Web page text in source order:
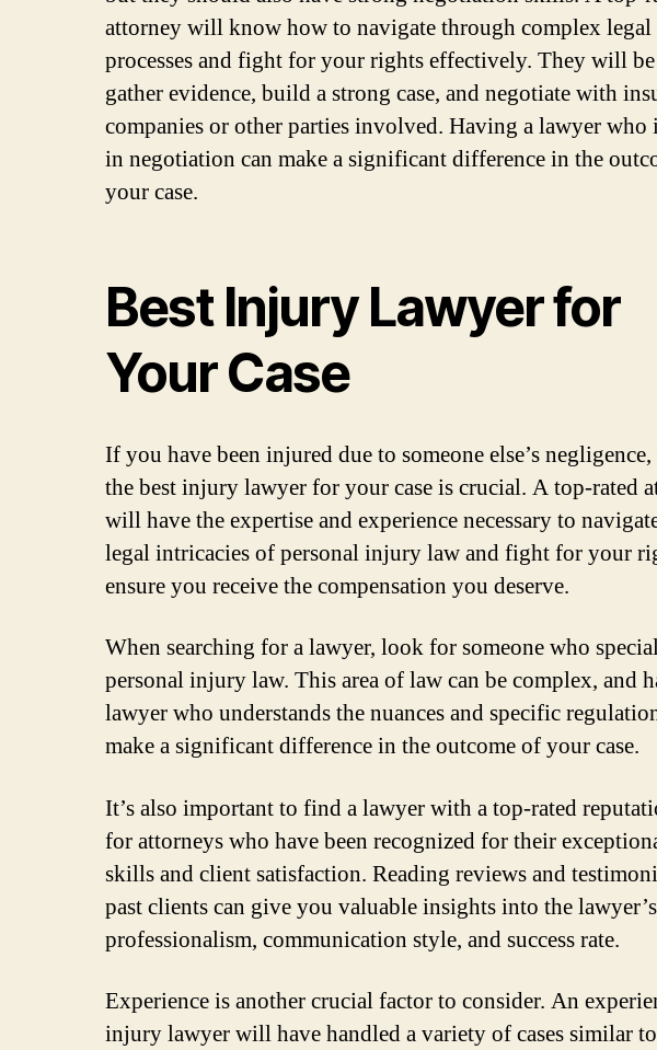
attorney will know how to navigate through complex legal
processes and fight for your rights effectively. They will
gather evidence, build a strong case, and negotiate with
companies or other parties involved. Having a lawyer who
in negotiation can make a significant difference in the
your case.
Best Injury Lawyer for
Your Case
If you have been injured due to someone else’s
the best injury lawyer for your case is crucial. A top-rated
will have the expertise and experience necessary to
legal intricacies of personal injury law and fight for your
ensure you receive the compensation you deserve.
When searching for a lawyer, look for someone who
personal injury law. This area of law can be complex, and
lawyer who understands the nuances and specific
make a significant difference in the outcome of your case.
It’s also important to find a lawyer with a top-rated
for attorneys who have been recognized for their
skills and client satisfaction. Reading reviews and
past clients can give you valuable insights into the lawyer’s
professionalism, communication style, and success rate.
Experience is another crucial factor to consider. An
injury lawyer will have handled a variety of cases similar